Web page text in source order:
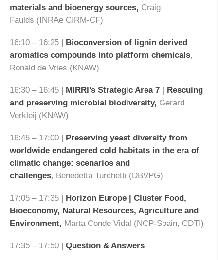
materials and bioenergy sources, Craig
Faulds (INRAe CIRM-CF)
16:10 – 16:25 | Bioconversion of lignin derived
aromatics compounds into platform chemicals,
Ronald de Vries (KNAW)
16:30 – 16:45 | MIRRI’s Strategic Area 7 | Rescuing
and preserving microbial biodiversity, Gerard
Verkleij (KNAW)
16:45 – 17:00 | Preserving yeast diversity from
worldwide endangered cold habitats in the era of
climatic change: scenarios and
challenges, Benedetta Turchetti (DBVPG)
17:05 – 17:35 | Horizon Europe | Cluster Food,
Bioeconomy, Natural Resources, Agriculture and
Environment, Marta Conde Vidal (NCP-Spain, CDTI)
17:35 – 17:50 | Question & Answers